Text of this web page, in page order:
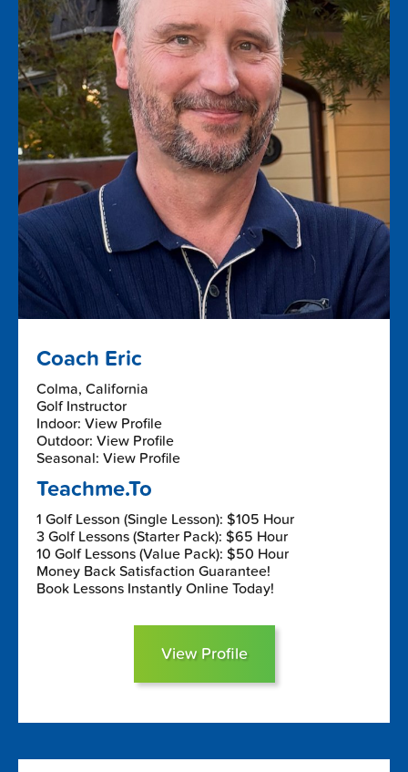
Coach Eric
Colma, California
Golf Instructor
Indoor: View Profile
Outdoor: View Profile
Seasonal: View Profile
Teachme.To
1 Golf Lesson (Single Lesson): $105 Hour
3 Golf Lessons (Starter Pack): $65 Hour
10 Golf Lessons (Value Pack): $50 Hour
Money Back Satisfaction Guarantee!
Book Lessons Instantly Online Today!
View Profile